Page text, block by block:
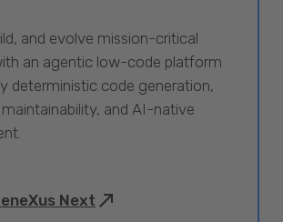
and evolve mission-critical
an agentic low-code platform
deterministic code generation,
and AI-native
Next